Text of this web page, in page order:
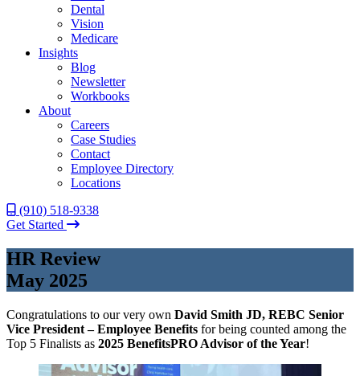
Dental
Vision
Medicare
Insights
Blog
Newsletter
Workbooks
About
Careers
Case Studies
Contact
Employee Directory
Locations
(910) 518-9338
Get Started
HR Review
May 2025
Congratulations to our very own David Smith JD, REBC Senior
Vice President – Employee Benefits for being counted among the
Top 5 Finalists as 2025 BenefitsPRO Advisor of the Year!